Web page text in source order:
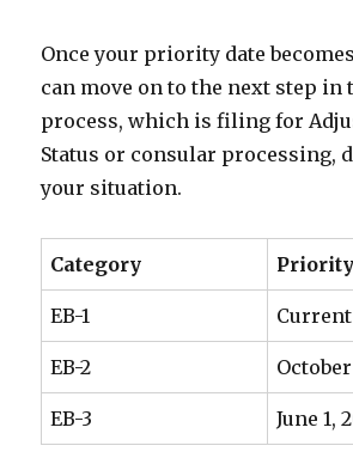
Once your priority date
can move on to the next step in
process, which is filing for
Status or consular processing,
your situation.
Category
EB-1 Current
EB-2 October
EB-3 June 1,